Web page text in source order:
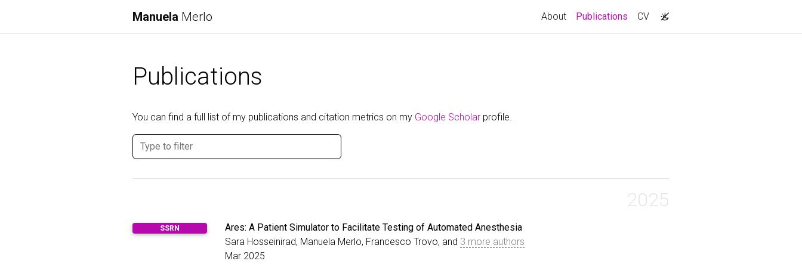
Manuela Merlo About Publications (current)
CV
Publications
You can find a full list of my publications and citation metrics on my Google Scholar profile.
2025
SSRN
Ares: A Patient Simulator to Facilitate Testing of Automated Anesthesia
Sara Hosseinirad, Manuela Merlo, Francesco Trovo, and 3 more authors
Mar 2025